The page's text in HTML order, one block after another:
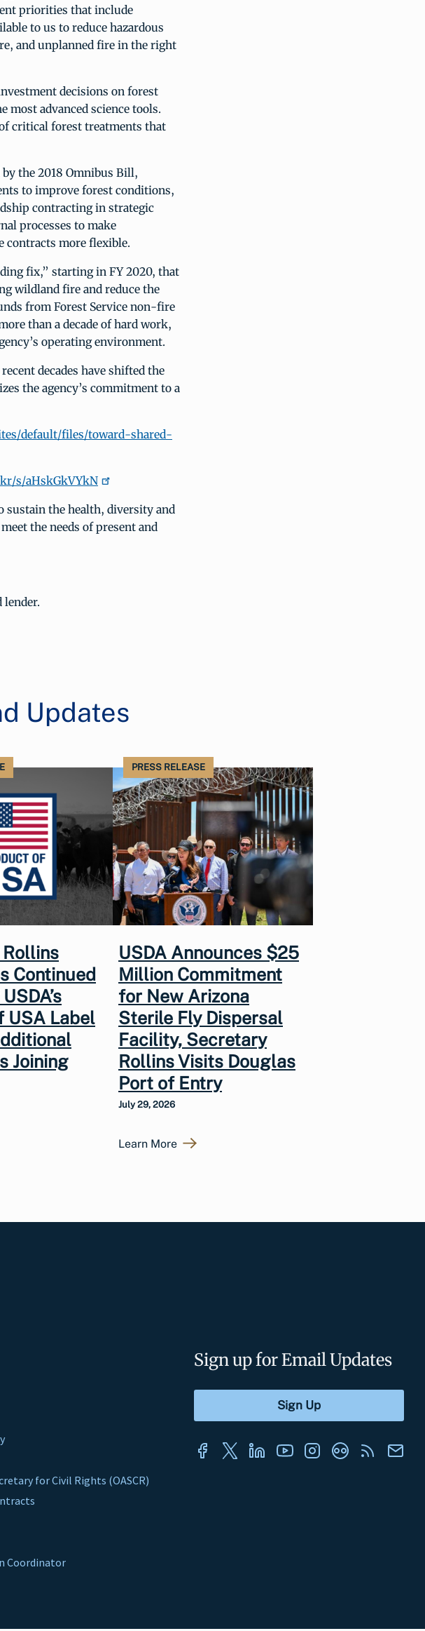
priorities that include
to us to reduce hazardous
and unplanned fire in the right
decisions on forest
advanced science tools.
critical forest treatments that
the 2018 Omnibus Bill,
to improve forest conditions,
contracting in strategic
processes to make
contracts more flexible.
fix,” starting in FY 2020, that
wildland fire and reduce the
from Forest Service non-fire
than a decade of hard work,
operating environment.
decades have shifted the
the agency’s commitment to a
default/files/toward-shared-
s/aHskGkVYkN
sustain the health, diversity and
the needs of present and
lender.
Updates
Continued
USA Label
Joining
PRESS RELEASE
USDA Announces $25
Million Commitment
for New Arizona
Sterile Fly Dispersal
Facility, Secretary
Rollins Visits Douglas
Port of Entry
July 29, 2026
Learn More
for Civil Rights (OASCR)
Coordinator
Sign up for Email Updates